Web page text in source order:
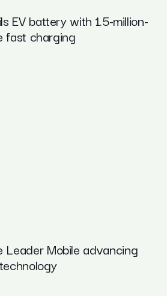
EV battery with 1.5-million-
fast charging
Leader Mobile advancing